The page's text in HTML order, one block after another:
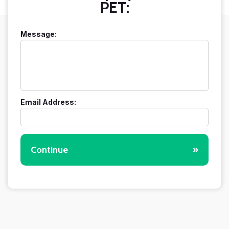
PET:
Message:
Email Address:
Continue »